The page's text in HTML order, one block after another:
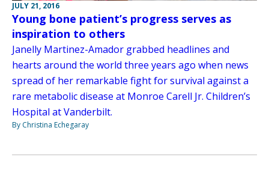
JULY 21, 2016
Young bone patient’s progress serves as
inspiration to others
Janelly Martinez-Amador grabbed headlines and
hearts around the world three years ago when news
spread of her remarkable fight for survival against a
rare metabolic disease at Monroe Carell Jr. Children’s
Hospital at Vanderbilt.
By Christina Echegaray